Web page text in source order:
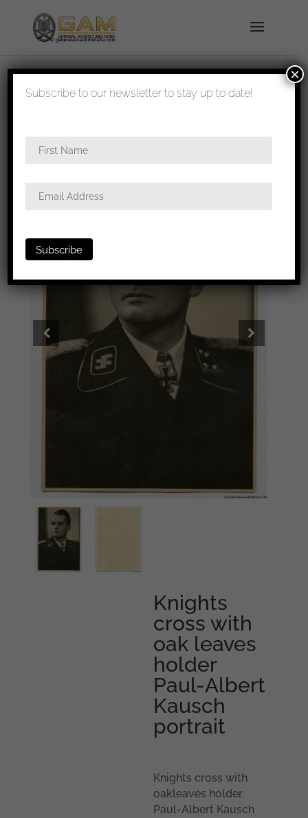
shipped in 1-3 days
oak leaves holder Paul-Albert Kausch portrait
Knights
cross with
oak leaves
holder
Paul-Albert
Kausch
portrait
Knights cross with
oakleaves holder
Paul-Albert Kausch
Subscribe to our newsletter to stay up to date!
×